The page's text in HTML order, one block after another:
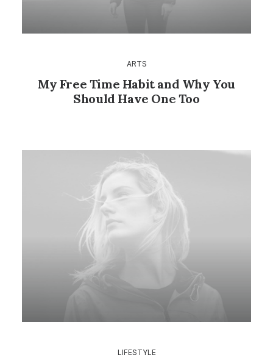
ARTS
My Free Time Habit and Why You
Should Have One Too
LIFESTYLE